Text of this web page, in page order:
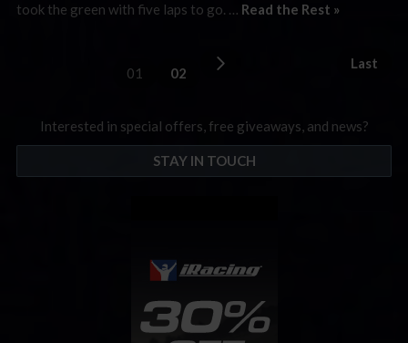
took the green with five laps to go. … Read the Rest »
01 02
Last
Interested in special offers, free giveaways, and news?
STAY IN TOUCH